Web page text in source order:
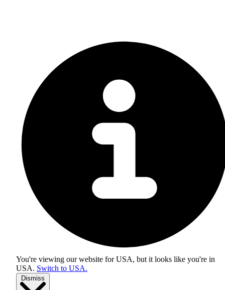
You're viewing our website for USA, but it looks like you're in
USA. Switch to USA.
Dismiss